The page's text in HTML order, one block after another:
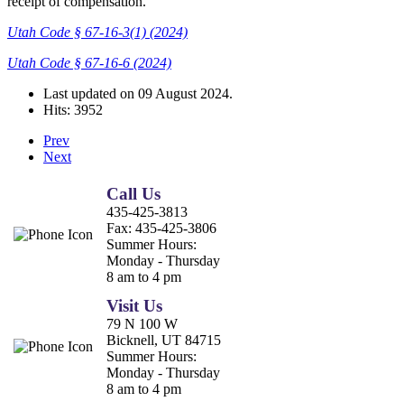
Utah Code § 67-16-3(1) (2024)
Utah Code § 67-16-6 (2024)
Last updated on 09 August 2024.
Hits: 3952
Prev
Next
Call Us
435-425-3813
Fax: 435-425-3806
Summer Hours:
Monday - Thursday
8 am to 4 pm
Visit Us
79 N 100 W
Bicknell, UT 84715
Summer Hours:
Monday - Thursday
8 am to 4 pm